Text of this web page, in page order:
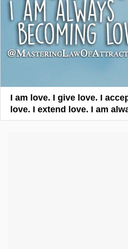
I am love. I give love. I
love. I extend love. I am